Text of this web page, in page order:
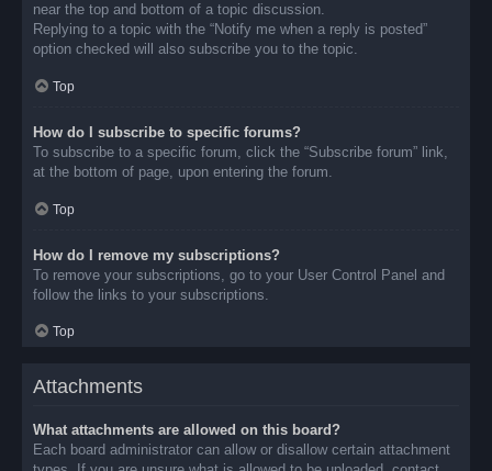
near the top and bottom of a topic discussion.
Replying to a topic with the “Notify me when a reply is posted”
option checked will also subscribe you to the topic.
Top
How do I subscribe to specific forums?
To subscribe to a specific forum, click the “Subscribe forum” link,
at the bottom of page, upon entering the forum.
Top
How do I remove my subscriptions?
To remove your subscriptions, go to your User Control Panel and
follow the links to your subscriptions.
Top
Attachments
What attachments are allowed on this board?
Each board administrator can allow or disallow certain attachment